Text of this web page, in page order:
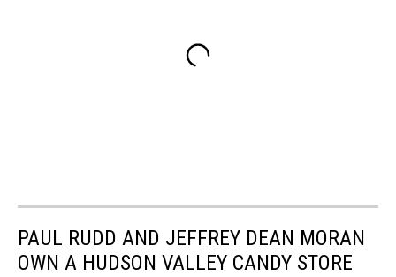
PAUL RUDD AND JEFFREY DEAN MORAN
OWN A HUDSON VALLEY CANDY STORE